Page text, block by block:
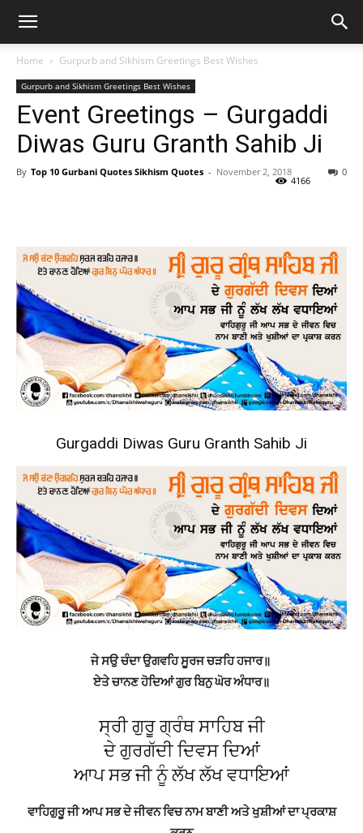
Home Gurpurb and Sikhism Greetings Best Wishes
Gurpurb and Sikhism Greetings Best Wishes
Event Greetings – Gurgaddi
Diwas Guru Granth Sahib Ji
By Top 10 Gurbani Quotes Sikhism Quotes - November 2, 2018 0
4166
Gurgaddi Diwas Guru Granth Sahib Ji
ਜੇ ਸਉ ਚੰਦਾ ਉਗਵਹਿ ਸੂਰਜ ਚੜਹਿ ਹਜਾਰ॥
ਏਤੇ ਚਾਨਣ ਹੋਦਿਆਂ ਗੁਰ ਬਿਨੁ ਘੋਰ ਅੰਧਾਰ॥
ਸ੍ਰੀ ਗੁਰੂ ਗ੍ਰੰਥ ਸਾਹਿਬ ਜੀ
ਦੇ ਗੁਰਗੱਦੀ ਦਿਵਸ ਦਿਆਂ
ਆਪ ਸਭ ਜੀ ਨੂੰ ਲੱਖ ਲੱਖ ਵਧਾਇਆਂ
ਵਾਹਿਗੁਰੂ ਜੀ ਆਪ ਸਭ ਦੇ ਜੀਵਨ ਵਿਚ ਨਾਮ ਬਾਣੀ ਅਤੇ ਖੁਸ਼ੀਆਂ ਦਾ ਪ੍ਰਕਾਸ਼